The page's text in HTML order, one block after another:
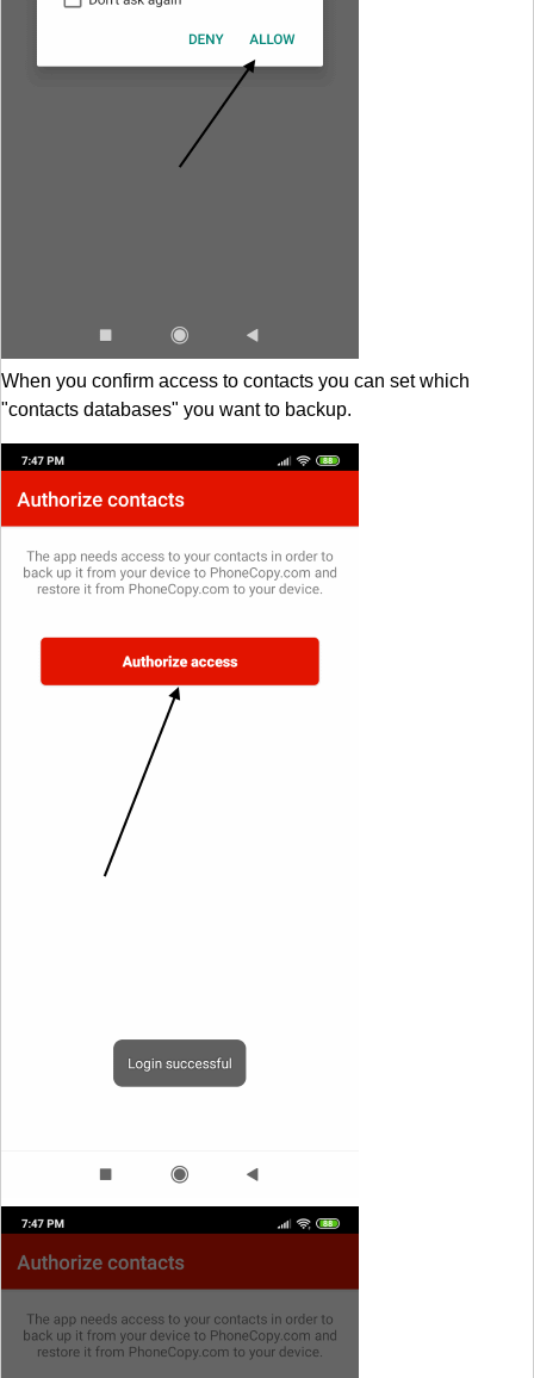
When you confirm access to contacts you can set which
"contacts databases" you want to backup.